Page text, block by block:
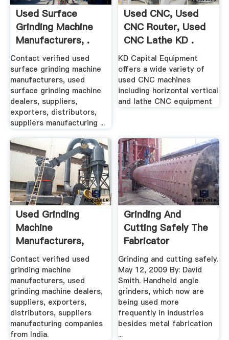
Used Surface
Grinding Machine
Manufacturers, .
Contact verified used
surface grinding machine
manufacturers, used
surface grinding machine
dealers, suppliers,
exporters, distributors,
suppliers manufacturing ...
Used CNC, Used
CNC Router, Used
CNC Lathe KD .
KD Capital Equipment
offers a wide variety of
used CNC machines
including horizontal vertical
and lathe CNC equipment
Used Grinding
Machine
Manufacturers,
Dealers .
Contact verified used
grinding machine
manufacturers, used
grinding machine dealers,
suppliers, exporters,
distributors, suppliers
manufacturing companies
from India.
Grinding And
Cutting Safely The
Fabricator
Grinding and cutting safely.
May 12, 2009 By: David
Smith. Handheld angle
grinders, which now are
being used more
frequently in industries
besides metal fabrication
...